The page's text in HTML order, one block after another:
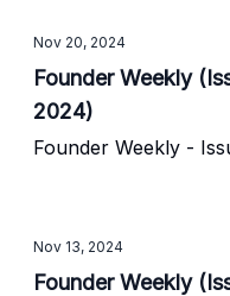
Nov 20, 2024
Founder Weekly
2024)
Founder Weekly -
Nov 13, 2024
Founder Weekly